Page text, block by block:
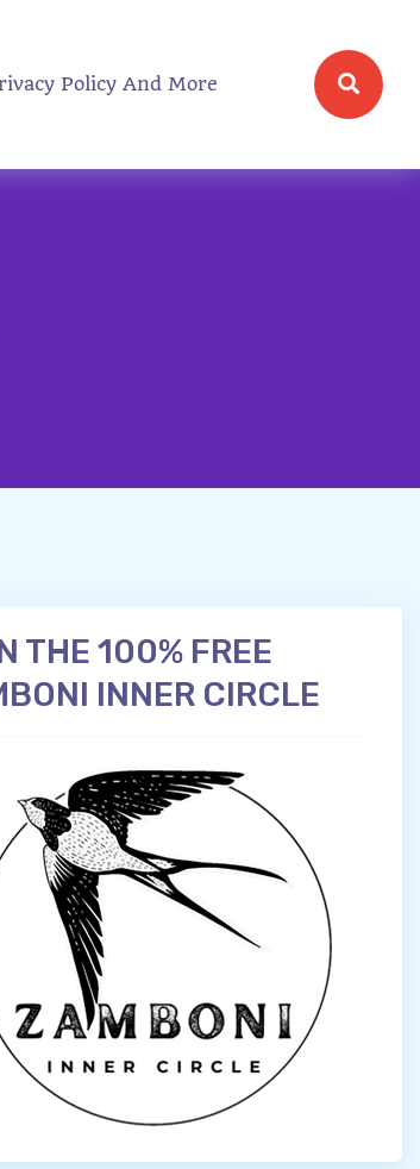
Policy And More
THE 100% FREE
INNER CIRCLE